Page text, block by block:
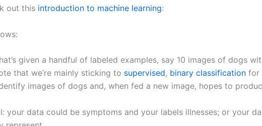
out this introduction to machine learning:
given a handful of labeled examples, say 10 images of dogs
that we’re mainly sticking to supervised, binary classification for
images of dogs and, when fed a new image, hopes to
your data could be symptoms and your labels illnesses; or your